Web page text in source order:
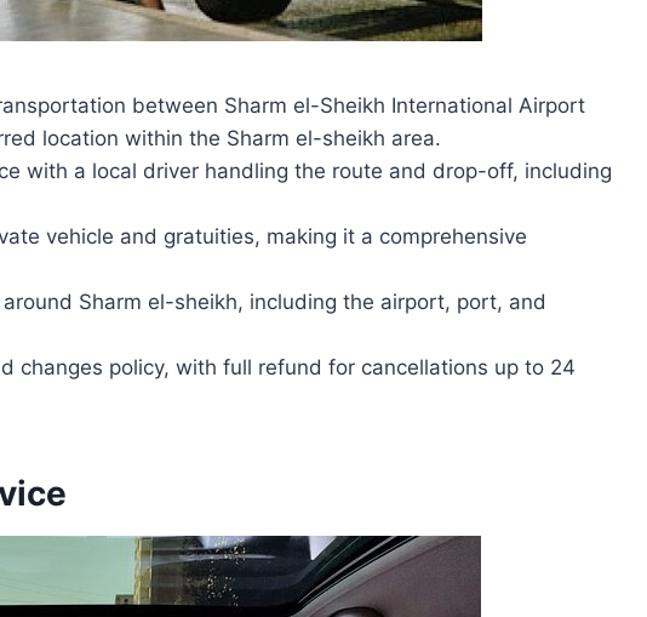
between Sharm el-Sheikh International Airport
location within the Sharm el-sheikh area.
with a local driver handling the route and drop-off, including
vehicle and gratuities, making it a comprehensive
Sharm el-sheikh, including the airport, port, and
changes policy, with full refund for cancellations up to 24